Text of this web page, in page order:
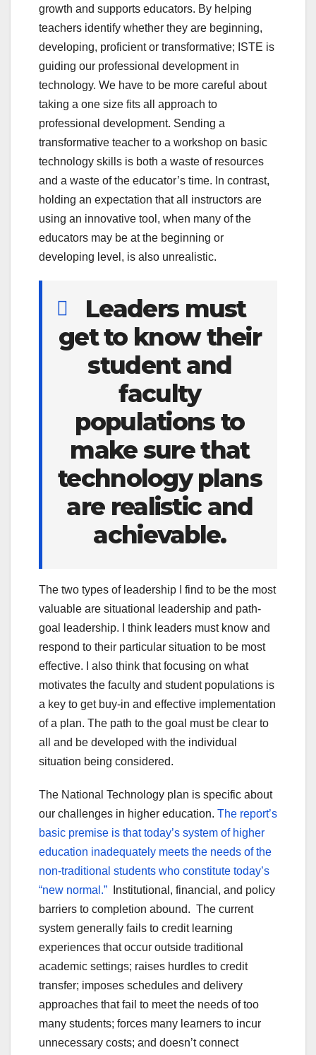
growth and supports educators. By helping
teachers identify whether they are beginning,
developing, proficient or transformative; ISTE is
guiding our professional development in
technology. We have to be more careful about
taking a one size fits all approach to
professional development. Sending a
transformative teacher to a workshop on basic
technology skills is both a waste of resources
and a waste of the educator’s time. In contrast,
holding an expectation that all instructors are
using an innovative tool, when many of the
educators may be at the beginning or
developing level, is also unrealistic.
Leaders must
get to know their
student and
faculty
populations to
make sure that
technology plans
are realistic and
achievable.
The two types of leadership I find to be the most
valuable are situational leadership and path-
goal leadership. I think leaders must know and
respond to their particular situation to be most
effective. I also think that focusing on what
motivates the faculty and student populations is
a key to get buy-in and effective implementation
of a plan. The path to the goal must be clear to
all and be developed with the individual
situation being considered.
The National Technology plan is specific about
our challenges in higher education. The report’s
basic premise is that today’s system of higher
education inadequately meets the needs of the
non-traditional students who constitute today’s
“new normal.” Institutional, financial, and policy
barriers to completion abound. The current
system generally fails to credit learning
experiences that occur outside traditional
academic settings; raises hurdles to credit
transfer; imposes schedules and delivery
approaches that fail to meet the needs of too
many students; forces many learners to incur
unnecessary costs; and doesn’t connect